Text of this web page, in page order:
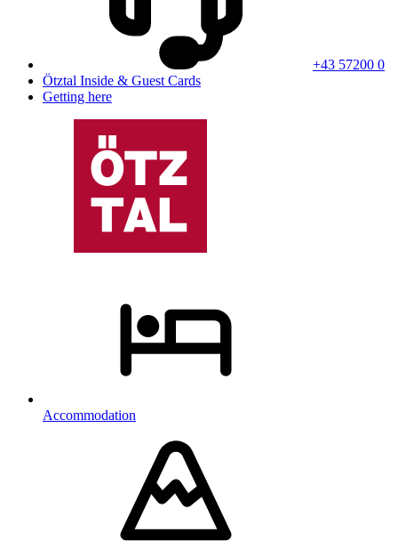
+43 57200 0
Ötztal Inside & Guest Cards
Getting here
Accommodation